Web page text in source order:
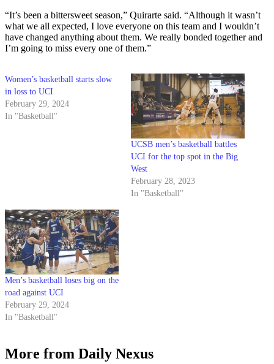
“It’s been a bittersweet season,” Quirarte said. “Although it wasn’t
what we all expected, I love everyone on this team and I wouldn’t
have changed anything about them. We really bonded together and
I’m going to miss every one of them.”
Women’s basketball starts slow
in loss to UCI
February 29, 2024
In "Basketball"
UCSB men’s basketball battles
UCI for the top spot in the Big
West
February 28, 2023
In "Basketball"
Men’s basketball loses big on the
road against UCI
February 29, 2024
In "Basketball"
More from Daily Nexus